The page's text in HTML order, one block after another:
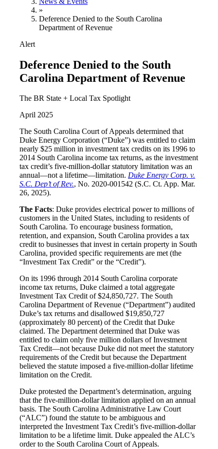
»
Deference Denied to the South Carolina
Department of Revenue
Alert
Deference Denied to the South
Carolina Department of Revenue
The BR State + Local Tax Spotlight
April 2025
The South Carolina Court of Appeals determined that
Duke Energy Corporation (“Duke”) was entitled to claim
nearly $25 million in investment tax credits on its 1996 to
2014 South Carolina income tax returns, as the investment
tax credit’s five-million-dollar statutory limitation was an
annual—not a lifetime—limitation. Duke Energy Corp. v.
S.C. Dep’t of Rev., No. 2020-001542 (S.C. Ct. App. Mar.
26, 2025).
The Facts: Duke provides electrical power to millions of
customers in the United States, including to residents of
South Carolina. To encourage business formation,
retention, and expansion, South Carolina provides a tax
credit to businesses that invest in certain property in South
Carolina, provided specific requirements are met (the
“Investment Tax Credit” or the “Credit”).
On its 1996 through 2014 South Carolina corporate
income tax returns, Duke claimed a total aggregate
Investment Tax Credit of $24,850,727. The South
Carolina Department of Revenue (“Department”) audited
Duke’s tax returns and disallowed $19,850,727
(approximately 80 percent) of the Credit that Duke
claimed. The Department determined that Duke was
entitled to claim only five million dollars of Investment
Tax Credit—not because Duke did not meet the statutory
requirements of the Credit but because the Department
believed the statute imposed a five-million-dollar lifetime
limitation on the Credit.
Duke protested the Department’s determination, arguing
that the five-million-dollar limitation applied on an annual
basis. The South Carolina Administrative Law Court
(“ALC”) found the statute to be ambiguous and
interpreted the Investment Tax Credit’s five-million-dollar
limitation to be a lifetime limit. Duke appealed the ALC’s
order to the South Carolina Court of Appeals.